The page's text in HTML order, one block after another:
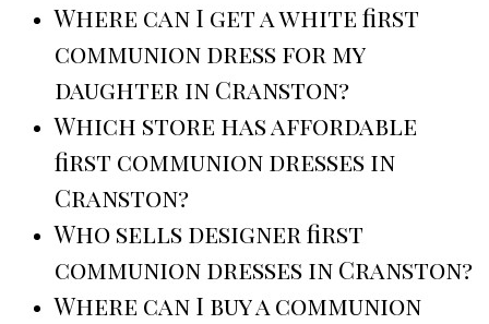
Where can I get a white first
communion dress for my
daughter in Cranston?
Which store has affordable
first communion dresses in
Cranston?
Who sells designer first
communion dresses in Cranston?
Where can I buy a communion